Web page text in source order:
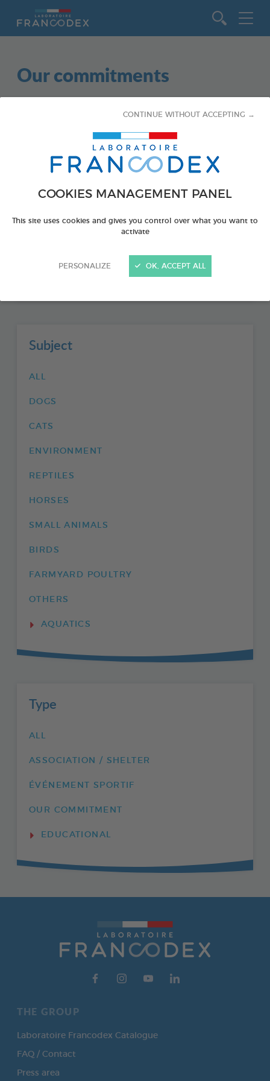
COOKIES MANAGEMENT PANEL
This site uses cookies and gives you control over what you want to
activate
PERSONALIZE
CONTINUE WITHOUT ACCEPTING →
OK, ACCEPT ALL
Our commitments
AQUATICS EDUCATIONAL
Subject
ALL
DOGS
CATS
ENVIRONMENT
REPTILES
HORSES
SMALL ANIMALS
BIRDS
FARMYARD POULTRY
OTHERS
AQUATICS
Type
ALL
ASSOCIATION / SHELTER
ÉVÉNEMENT SPORTIF
OUR COMMITMENT
EDUCATIONAL
THE GROUP
Laboratoire Francodex Catalogue
FAQ / Contact
Press area